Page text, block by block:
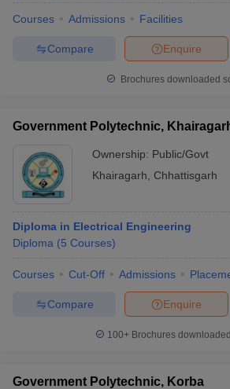
Courses Admissions Facilities
Enquire
Compare
Brochures downloaded
Government Polytechnic,
Ownership: Public/Govt
Khairagarh
Chhattisgarh
Diploma in Electrical Engineering
Diploma (5 Courses)
Courses Cut-Off Admissions
Enquire
Compare
100+ Brochures
Government Polytechnic, Korba